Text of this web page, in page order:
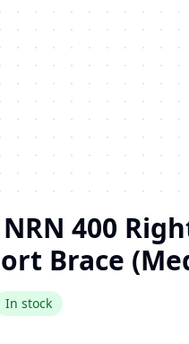
400
Brace
In stock